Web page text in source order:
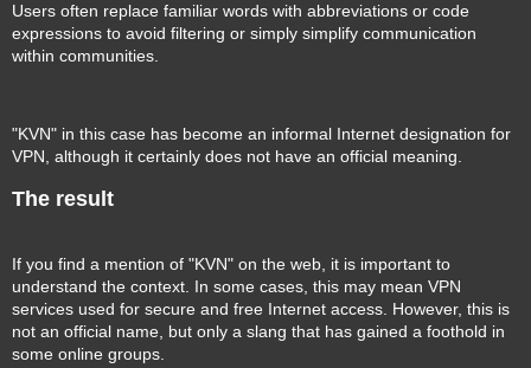
Users often replace familiar words with abbreviations or code
expressions to avoid filtering or simply simplify communication
within communities.
"KVN" in this case has become an informal Internet designation for
VPN, although it certainly does not have an official meaning.
The result
If you find a mention of "KVN" on the web, it is important to
understand the context. In some cases, this may mean VPN
services used for secure and free Internet access. However, this is
not an official name, but only a slang that has gained a foothold in
some online groups.